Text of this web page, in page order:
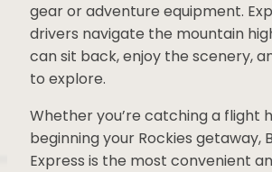
conditioning, and generous
ski gear or adventure equipment.
local drivers navigate the
so you can sit back, enjoy the
Whether you’re catching a flight
beginning your Rockies getaway,